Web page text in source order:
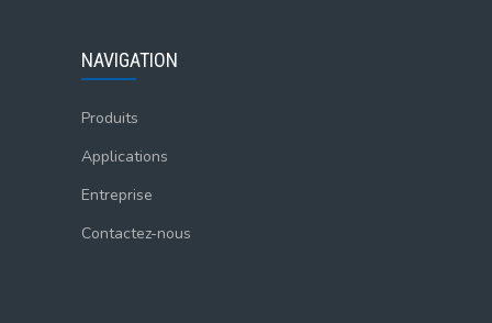
NAVIGATION
Produits
Applications
Entreprise
Contactez-nous